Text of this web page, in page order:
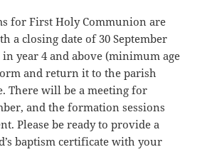
for First Holy Communion are
a closing date of 30 September
year 4 and above (minimum age
and return it to the parish
There will be a meeting for
and the formation sessions
Please be ready to provide a
baptism certificate with your